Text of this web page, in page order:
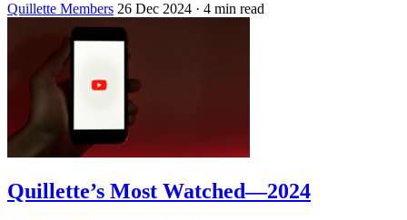
Quillette Members 26 Dec 2024 · 4 min read
Quillette’s Most Watched—2024